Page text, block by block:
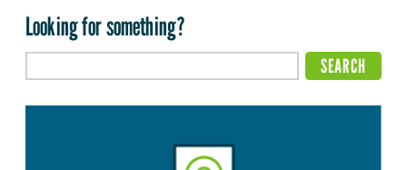
Looking for something?